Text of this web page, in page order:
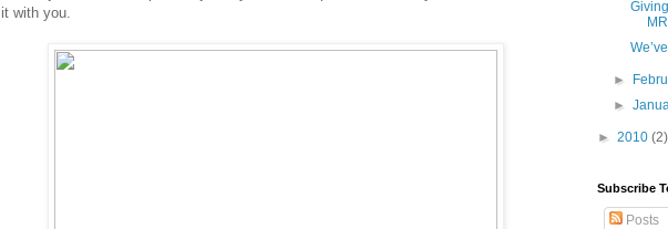
it with you.
►
►
► 2010 (2)
Subscribe
Posts